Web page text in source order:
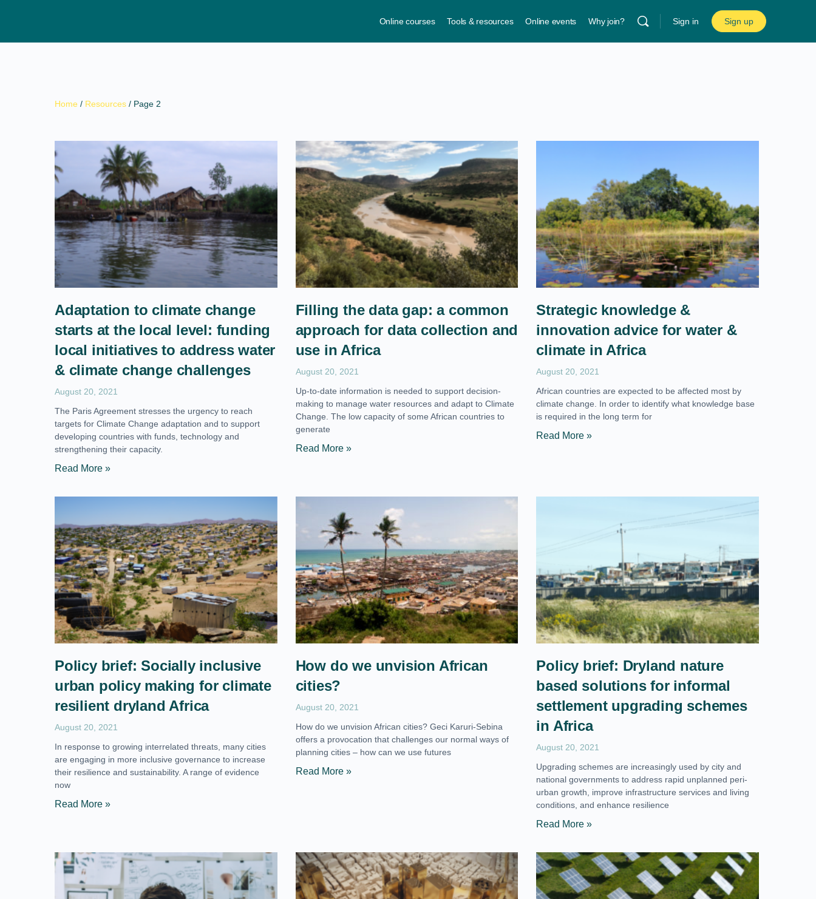
Online courses Tools & resources Online events Why join? Sign in Sign up
Home / Resources / Page 2
Adaptation to climate change
starts at the local level: funding
local initiatives to address water
& climate change challenges
August 20, 2021
The Paris Agreement stresses the urgency to reach
targets for Climate Change adaptation and to support
developing countries with funds, technology and
strengthening their capacity.
Read More »
Filling the data gap: a common
approach for data collection and
use in Africa
August 20, 2021
Up-to-date information is needed to support decision-
making to manage water resources and adapt to Climate
Change. The low capacity of some African countries to
generate
Read More »
Strategic knowledge &
innovation advice for water &
climate in Africa
August 20, 2021
African countries are expected to be affected most by
climate change. In order to identify what knowledge base
is required in the long term for
Read More »
Policy brief: Socially inclusive
urban policy making for climate
resilient dryland Africa
August 20, 2021
In response to growing interrelated threats, many cities
are engaging in more inclusive governance to increase
their resilience and sustainability. A range of evidence
now
Read More »
How do we unvision African
cities?
August 20, 2021
How do we unvision African cities? Geci Karuri-Sebina
offers a provocation that challenges our normal ways of
planning cities – how can we use futures
Read More »
Policy brief: Dryland nature
based solutions for informal
settlement upgrading schemes
in Africa
August 20, 2021
Upgrading schemes are increasingly used by city and
national governments to address rapid unplanned peri-
urban growth, improve infrastructure services and living
conditions, and enhance resilience
Read More »